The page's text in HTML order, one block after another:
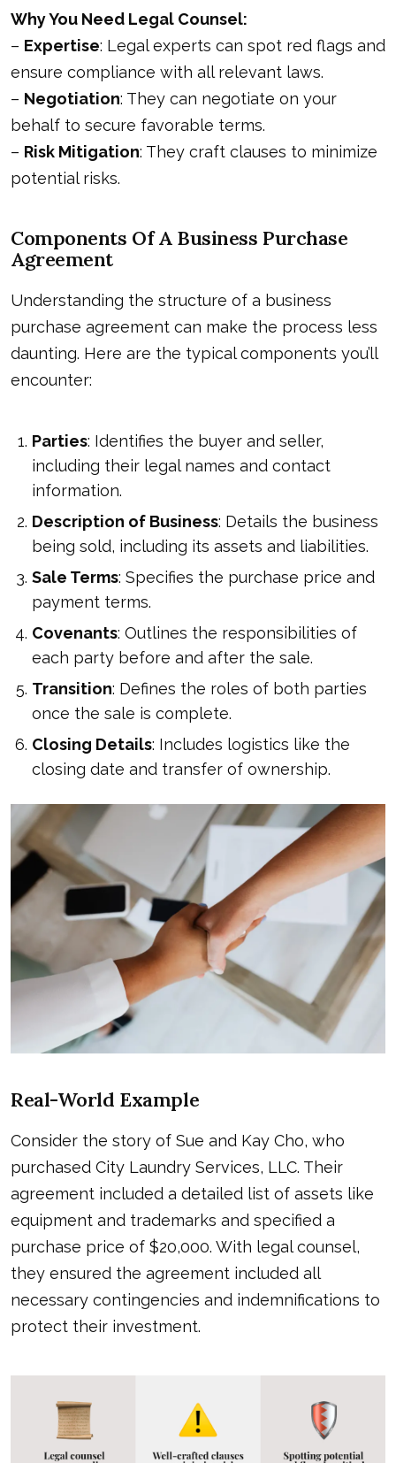
Why You Need Legal Counsel:
– Expertise: Legal experts can spot red flags and
ensure compliance with all relevant laws.
– Negotiation: They can negotiate on your
behalf to secure favorable terms.
– Risk Mitigation: They craft clauses to minimize
potential risks.
Components Of A Business Purchase
Agreement
Understanding the structure of a business
purchase agreement can make the process less
daunting. Here are the typical components you’ll
encounter:
Parties: Identifies the buyer and seller,
including their legal names and contact
information.
Description of Business: Details the business
being sold, including its assets and liabilities.
Sale Terms: Specifies the purchase price and
payment terms.
Covenants: Outlines the responsibilities of
each party before and after the sale.
Transition: Defines the roles of both parties
once the sale is complete.
Closing Details: Includes logistics like the
closing date and transfer of ownership.
Real-World Example
Consider the story of Sue and Kay Cho, who
purchased City Laundry Services, LLC. Their
agreement included a detailed list of assets like
equipment and trademarks and specified a
purchase price of $20,000. With legal counsel,
they ensured the agreement included all
necessary contingencies and indemnifications to
protect their investment.